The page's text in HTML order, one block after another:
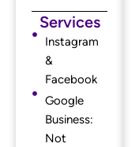
Services
Instagram
&
Facebook
Google
Business:
Not